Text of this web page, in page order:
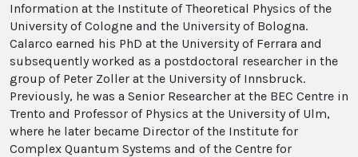
Information at the Institute of Theoretical Physics of the
University of Cologne and the University of Bologna.
Calarco earned his PhD at the University of Ferrara and
subsequently worked as a postdoctoral researcher in the
group of Peter Zoller at the University of Innsbruck.
Previously, he was a Senior Researcher at the BEC Centre in
Trento and Professor of Physics at the University of Ulm,
where he later became Director of the Institute for
Complex Quantum Systems and of the Centre for